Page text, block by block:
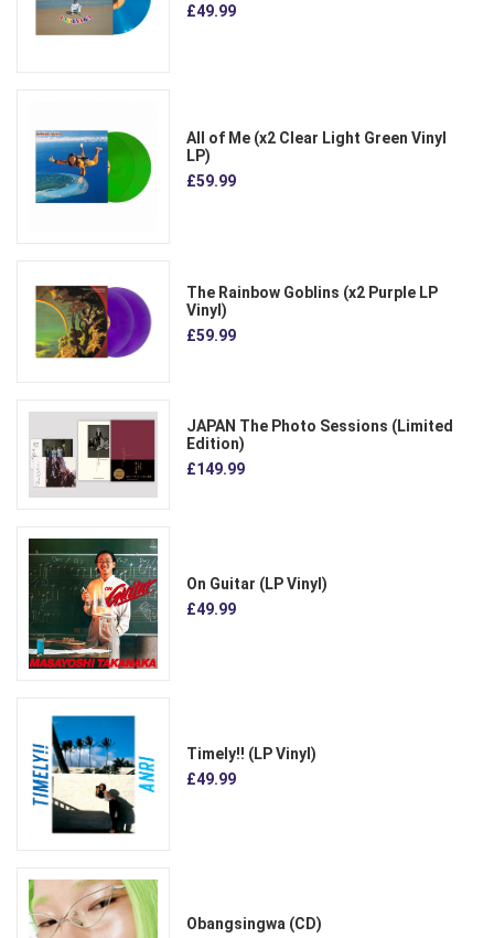
£49.99
All of Me (x2 Clear Light Green Vinyl
LP)
£59.99
The Rainbow Goblins (x2 Purple LP
Vinyl)
£59.99
JAPAN The Photo Sessions (Limited
Edition)
£149.99
On Guitar (LP Vinyl)
£49.99
Timely!! (LP Vinyl)
£49.99
Obangsingwa (CD)